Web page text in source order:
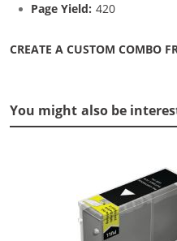
Page Yield: 420
CREATE A CUSTOM COMBO
You might also be